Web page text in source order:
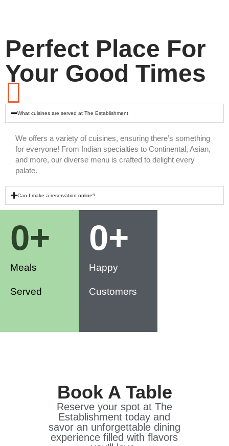
Perfect Place For
Your Good Times
What cuisines are served at The Establishment
We offers a variety of cuisines, ensuring there’s something
for everyone! From Indian specialties to Continental, Asian,
and more, our diverse menu is crafted to delight every
palate.
Can I make a reservation online?
Meals
Served
0+
Happy
Customers
0+
Book A Table
Reserve your spot at The
Establishment today and
savor an unforgettable dining
experience filled with flavors